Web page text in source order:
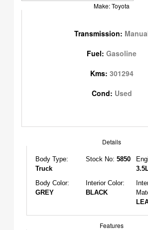
Make: Toyota
Transmission:
Fuel: Gasoline
Kms: 301294
Cond: Used
Details
Body Type:
Truck
Stock No: 5850
Body Color:
GREY
Interior Color:
BLACK
Features